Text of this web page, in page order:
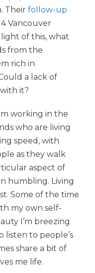
Their follow-up
Vancouver
of this, what
from the
rich in
a lack of
it?
working in the
who are living
speed, with
as they walk
aspect of
humbling. Living
Some of the time
my own self-
I’m breezing
listen to people’s
share a bit of
me life.